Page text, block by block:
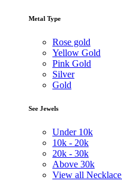
Metal Type
Rose gold
Yellow Gold
Pink Gold
Silver
Gold
See Jewels
Under 10k
10k - 20k
20k - 30k
Above 30k
View all Necklace